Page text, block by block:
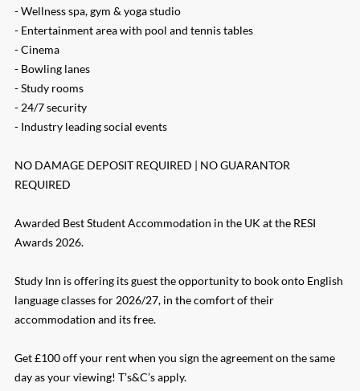
- Wellness spa, gym & yoga studio
- Entertainment area with pool and tennis tables
- Cinema
- Bowling lanes
- Study rooms
- 24/7 security
- Industry leading social events
NO DAMAGE DEPOSIT REQUIRED | NO GUARANTOR
REQUIRED
Awarded Best Student Accommodation in the UK at the RESI
Awards 2026.
Study Inn is offering its guest the opportunity to book onto English
language classes for 2026/27, in the comfort of their
accommodation and its free.
Get £100 off your rent when you sign the agreement on the same
day as your viewing! T’s&C’s apply.